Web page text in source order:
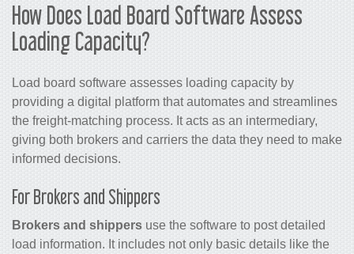
How Does Load Board Software Assess
Loading Capacity?
Load board software assesses loading capacity by
providing a digital platform that automates and streamlines
the freight-matching process. It acts as an intermediary,
giving both brokers and carriers the data they need to make
informed decisions.
For Brokers and Shippers
Brokers and shippers use the software to post detailed
load information. It includes not only basic details like the